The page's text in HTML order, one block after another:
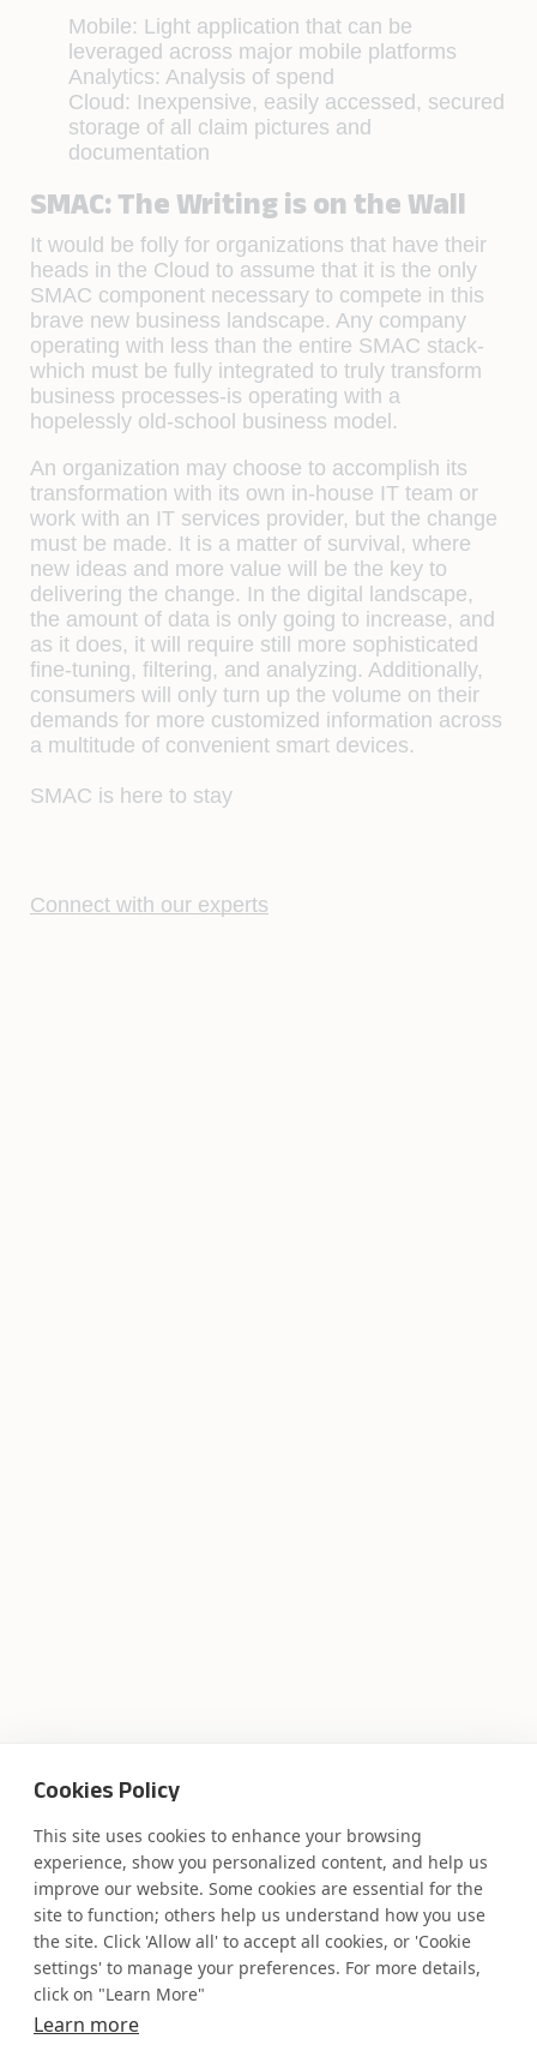
Cookies Policy
This site uses cookies to enhance your browsing
experience, show you personalized content, and help us
improve our website. Some cookies are essential for the
site to function; others help us understand how you use
the site. Click 'Allow all' to accept all cookies, or 'Cookie
settings' to manage your preferences. For more details,
click on "Learn More"
Learn more
Mobile: Light application that can be
leveraged across major mobile platforms
Analytics: Analysis of spend
Cloud: Inexpensive, easily accessed, secured
storage of all claim pictures and
documentation
SMAC: The Writing is on the Wall
It would be folly for organizations that have their
heads in the Cloud to assume that it is the only
SMAC component necessary to compete in this
brave new business landscape. Any company
operating with less than the entire SMAC stack-
which must be fully integrated to truly transform
business processes-is operating with a
hopelessly old-school business model.
An organization may choose to accomplish its
transformation with its own in-house IT team or
work with an IT services provider, but the change
must be made. It is a matter of survival, where
new ideas and more value will be the key to
delivering the change. In the digital landscape,
the amount of data is only going to increase, and
as it does, it will require still more sophisticated
fine-tuning, filtering, and analyzing. Additionally,
consumers will only turn up the volume on their
demands for more customized information across
a multitude of convenient smart devices.
SMAC is here to stay
Connect with our experts
meets
industry expertise.
Partner with Coforge to design and
engineer AI systems grounded in real